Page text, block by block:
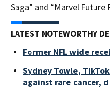
Saga” and “Marvel Future
LATEST NOTEWORTHY
Former NFL wide
Sydney Towle,
against rare cancer,